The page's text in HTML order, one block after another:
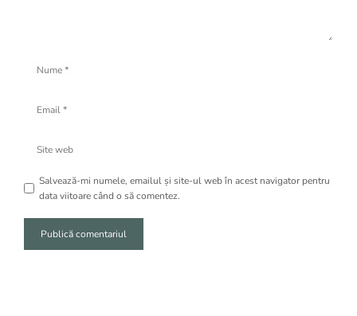
web
Salvează-mi numele, emailul și site-ul web în acest navigator pentru
data viitoare când o să comentez.